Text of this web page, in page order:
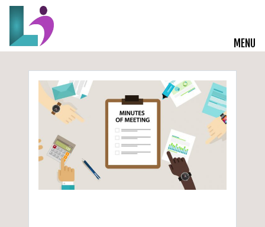
MENU
Live Courses
Training Solutions
On-Demand Learning
Insights